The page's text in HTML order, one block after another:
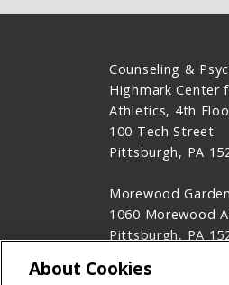
Counseling &
Highmark Center
Athletics, 4th
100 Tech Street
Pittsburgh, PA
Morewood
1060 Morewood
Pittsburgh, PA
About Cookies